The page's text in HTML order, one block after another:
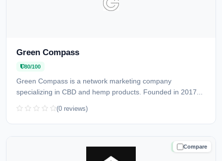
Green Compass
80/100
Green Compass is a network marketing company
specializing in CBD and hemp products. Founded in 2017...
(0 reviews)
Compare
TRUSTED